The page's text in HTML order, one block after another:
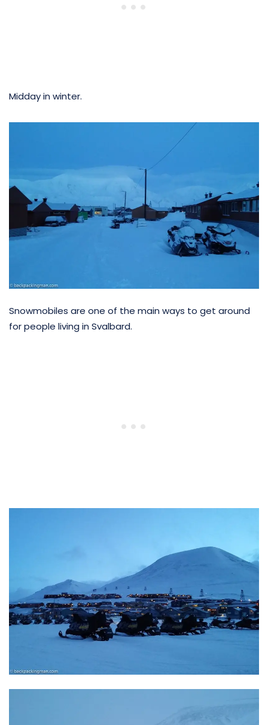
Midday in winter.
Snowmobiles are one of the main ways to get around
for people living in Svalbard.